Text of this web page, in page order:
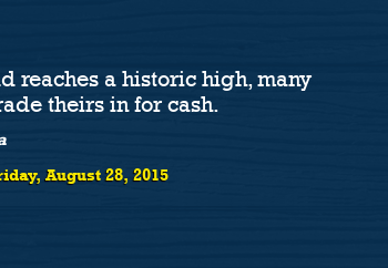
reaches a historic high, many
theirs in for cash.
August 28, 2015